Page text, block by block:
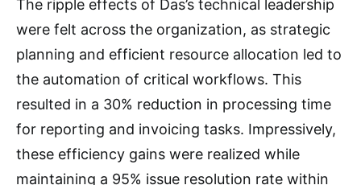
The ripple effects of Das’s technical leadership
were felt across the organization, as strategic
planning and efficient resource allocation led to
the automation of critical workflows. This
resulted in a 30% reduction in processing time
for reporting and invoicing tasks. Impressively,
these efficiency gains were realized while
maintaining a 95% issue resolution rate within